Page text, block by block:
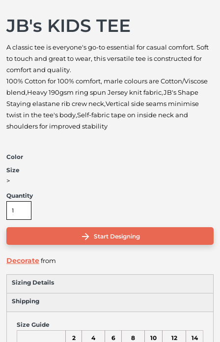
JB's KIDS TEE
A classic tee is everyone's go-to essential for casual comfort. Soft
to touch and great to wear, this versatile tee is constructed for
comfort and quality.
100% Cotton for 100% comfort, marle colours are Cotton/Viscose
blend,Heavy 190gsm ring spun Jersey knit fabric,JB's Shape
Staying elastane rib crew neck,Vertical side seams minimise
twist in the tee's body,Self-fabric tape on inside neck and
shoulders for improved stability
Color
Size
>
Quantity
Start Designing
Decoratefrom
Sizing Details
Shipping
Size Guide
2 4 6 8 10 12 14